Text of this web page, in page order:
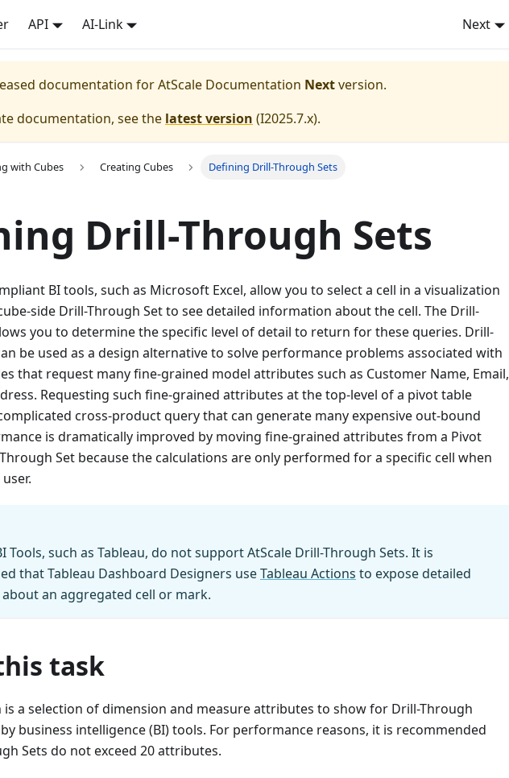
API AI-Link Next
documentation forAtScale Documentation Nextversion.
documentation, see the latest version (I2025.7.x).
with Cubes Creating Cubes Defining Drill-Through Sets
Drill-Through Sets
BI tools, such as Microsoft Excel, allow you to select a cell in a visualization
side Drill-Through Set to see detailed information about the cell. The Drill-
you to determine the specific level of detail to return for these queries. Drill-
be used as a design alternative to solve performance problems associated with
that request many fine-grained model attributes such as Customer Name, Email,
Requesting such fine-grained attributes at the top-level of a pivot table
cross-product query that can generate many expensive out-bound
is dramatically improved by moving fine-grained attributes from a Pivot
Set because the calculations are only performed for a specific cell when
Tools, such as Tableau, do not support AtScale Drill-Through Sets. It is
that Tableau Dashboard Designers useTableau Actions to expose detailed
an aggregated cell or mark.
task
is a selection of dimension and measure attributes to show for Drill-Through
business intelligence (BI) tools. For performance reasons, it is recommended
Sets do not exceed 20 attributes.